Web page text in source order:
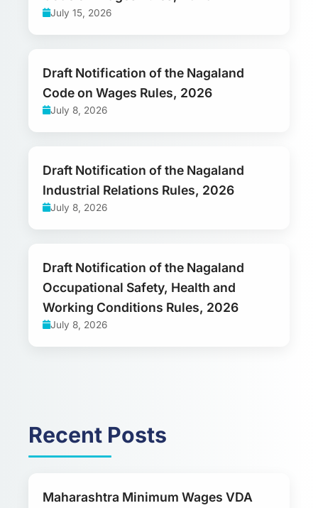
July 15, 2026
Draft Notification of the Nagaland
Code on Wages Rules, 2026
July 8, 2026
Draft Notification of the Nagaland
Industrial Relations Rules, 2026
July 8, 2026
Draft Notification of the Nagaland
Occupational Safety, Health and
Working Conditions Rules, 2026
July 8, 2026
Recent Posts
Maharashtra Minimum Wages VDA